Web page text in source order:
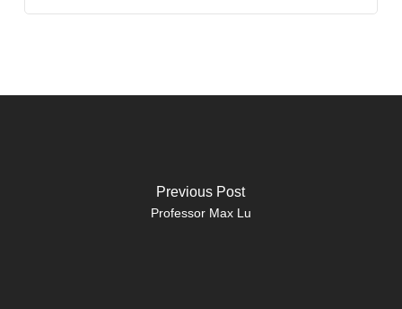
Previous Post
Professor Max Lu